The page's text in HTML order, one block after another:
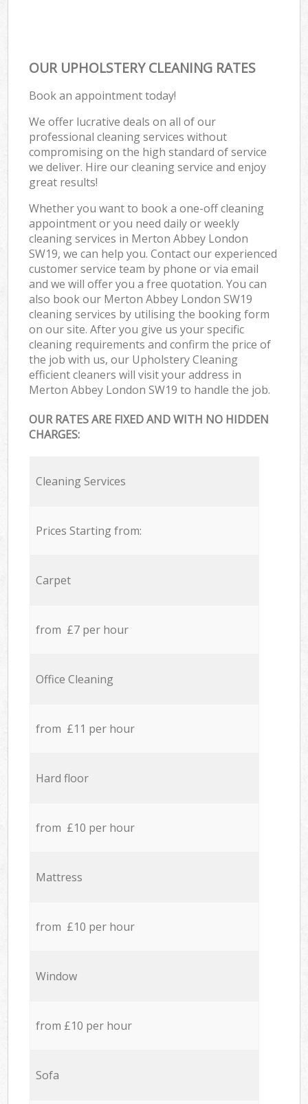
OUR UPHOLSTERY CLEANING RATES
Book an appointment today!
We offer lucrative deals on all of our
professional cleaning services without
compromising on the high standard of service
we deliver. Hire our cleaning service and enjoy
great results!
Whether you want to book a one-off cleaning
appointment or you need daily or weekly
cleaning services in Merton Abbey London
SW19, we can help you. Contact our experienced
customer service team by phone or via email
and we will offer you a free quotation. You can
also book our Merton Abbey London SW19
cleaning services by utilising the booking form
on our site. After you give us your specific
cleaning requirements and confirm the price of
the job with us, our Upholstery Cleaning
efficient cleaners will visit your address in
Merton Abbey London SW19 to handle the job.
OUR RATES ARE FIXED AND WITH NO HIDDEN
CHARGES:
Cleaning Services
Prices Starting from:
Carpet
from £7 per hour
Office Cleaning
from £11 per hour
Hard floor
from £10 per hour
Mattress
from £10 per hour
Window
from £10 per hour
Sofa